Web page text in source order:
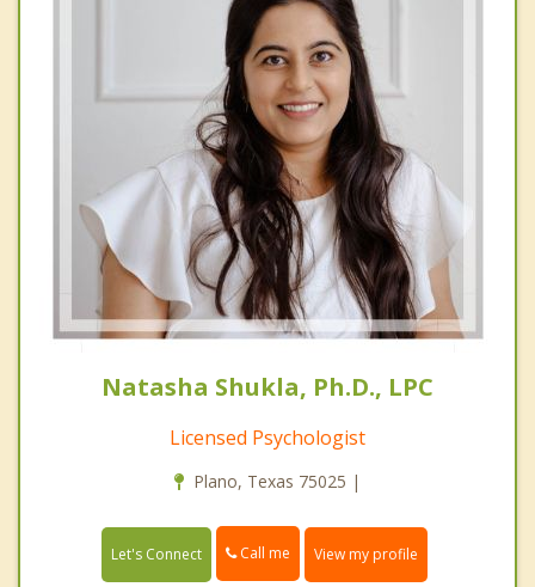
Natasha Shukla, Ph.D., LPC
Licensed Psychologist
Plano, Texas 75025 |
Let's Connect Call me View my profile